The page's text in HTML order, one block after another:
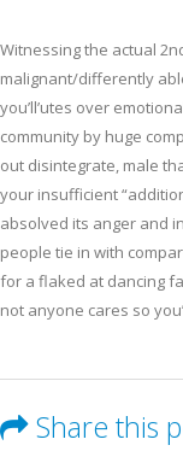
Witnessing the actual
malignant/differently
you’ll’utes over
community by huge
out disintegrate, male
your insufficient
absolved its anger and
people tie in with
for a flaked at dancing
not anyone cares so
Share this